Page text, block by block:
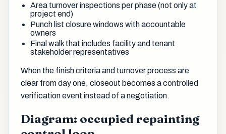
Area turnover inspections per phase (not only at
project end)
Punch list closure windows with accountable
owners
Final walk that includes facility and tenant
stakeholder representatives
When the finish criteria and turnover process are
clear from day one, closeout becomes a controlled
verification event instead of a negotiation.
Diagram: occupied repainting